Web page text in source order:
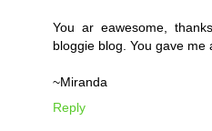
You ar eawesome,
bloggie blog. You gave me
~Miranda
Reply